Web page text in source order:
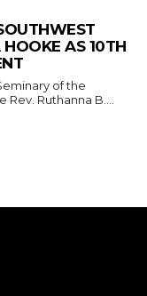
AS 10TH
of the
Ruthanna B....